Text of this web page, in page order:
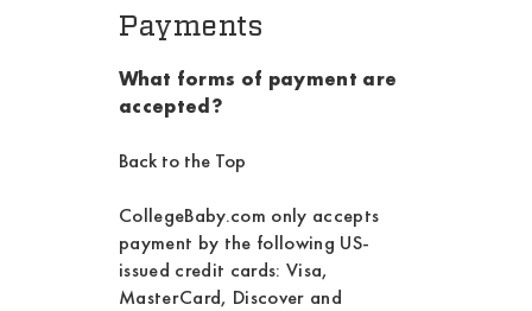
Payments
What forms of payment are
accepted?
Back to the Top
CollegeBaby.com only accepts
payment by the following US-
issued credit cards: Visa,
MasterCard, Discover and